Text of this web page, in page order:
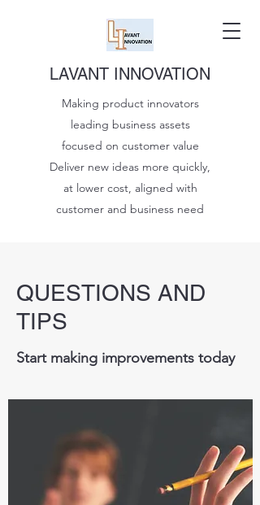
LAVANT INNOVATION
Making product innovators
leading business assets
focused on customer value
Deliver new ideas more quickly,
at lower cost, aligned with
customer and business need
QUESTIONS AND
TIPS
Start making improvements today